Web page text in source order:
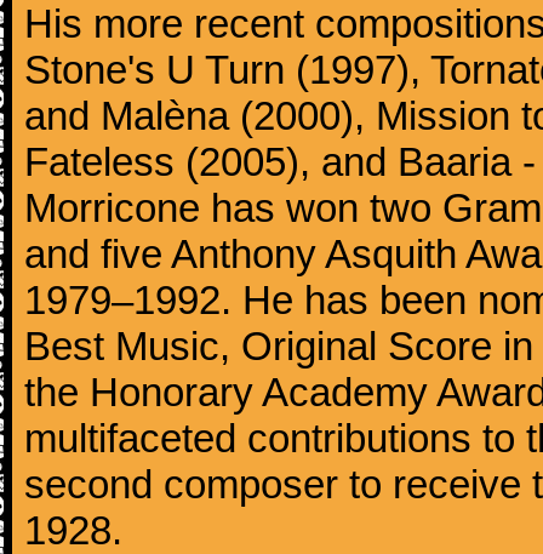
His more recent
Stone's U Turn (1997),
and Malèna (2000), Mission
Fateless (2005), and Baaria
Morricone has won two
and five Anthony Asquith
1979–1992. He has been
Best Music, Original Score
the Honorary Academy
multifaceted contributions to
second composer to receive
1928.